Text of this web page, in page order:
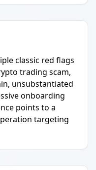
classic red flags
trading scam,
unsubstantiated
onboarding
points to a
targeting